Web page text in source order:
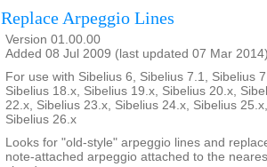
Replace Arpeggio Lines
Version 01.00.00
Added 08 Jul 2009 (last updated 07 Mar
For use with Sibelius 6, Sibelius 7.1, Sibelius
Sibelius 18.x, Sibelius 19.x, Sibelius 20.x,
22.x, Sibelius 23.x, Sibelius 24.x, Sibelius
Sibelius 26.x
Looks for "old-style" arpeggio lines and
note-attached arpeggio attached to the